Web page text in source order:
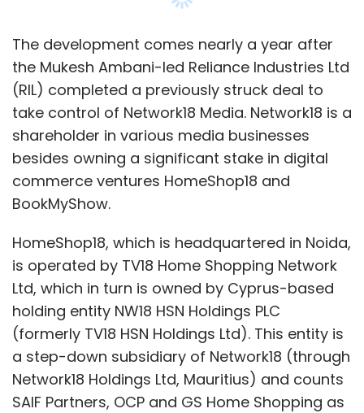
space and still winning in such a short time is
an historic achievement! It's the hard work
and contribution of all the teams together
that has made it possible.
So congratulations on this victory and
becoming the No. 1 player in Indian Online
Real Estate!
Cheers,
Rahul
Yadav withdrawing his resignation letter puts
a temporary breather to a two-month-long
saga that started with his fairly public spat
with a prominent venture capital investor and
alleged misreporting by a media house which
owns a competitor site, followed by a
The development comes nearly a year after
the Mukesh Ambani-led Reliance Industries Ltd
(RIL) completed a previously struck deal to
take control of Network18 Media. Network18 is a
shareholder in various media businesses
besides owning a significant stake in digital
commerce ventures HomeShop18 and
BookMyShow.
HomeShop18, which is headquartered in Noida,
is operated by TV18 Home Shopping Network
Ltd, which in turn is owned by Cyprus-based
holding entity NW18 HSN Holdings PLC
(formerly TV18 HSN Holdings Ltd). This entity is
a step-down subsidiary of Network18 (through
Network18 Holdings Ltd, Mauritius) and counts
SAIF Partners, OCP and GS Home Shopping as